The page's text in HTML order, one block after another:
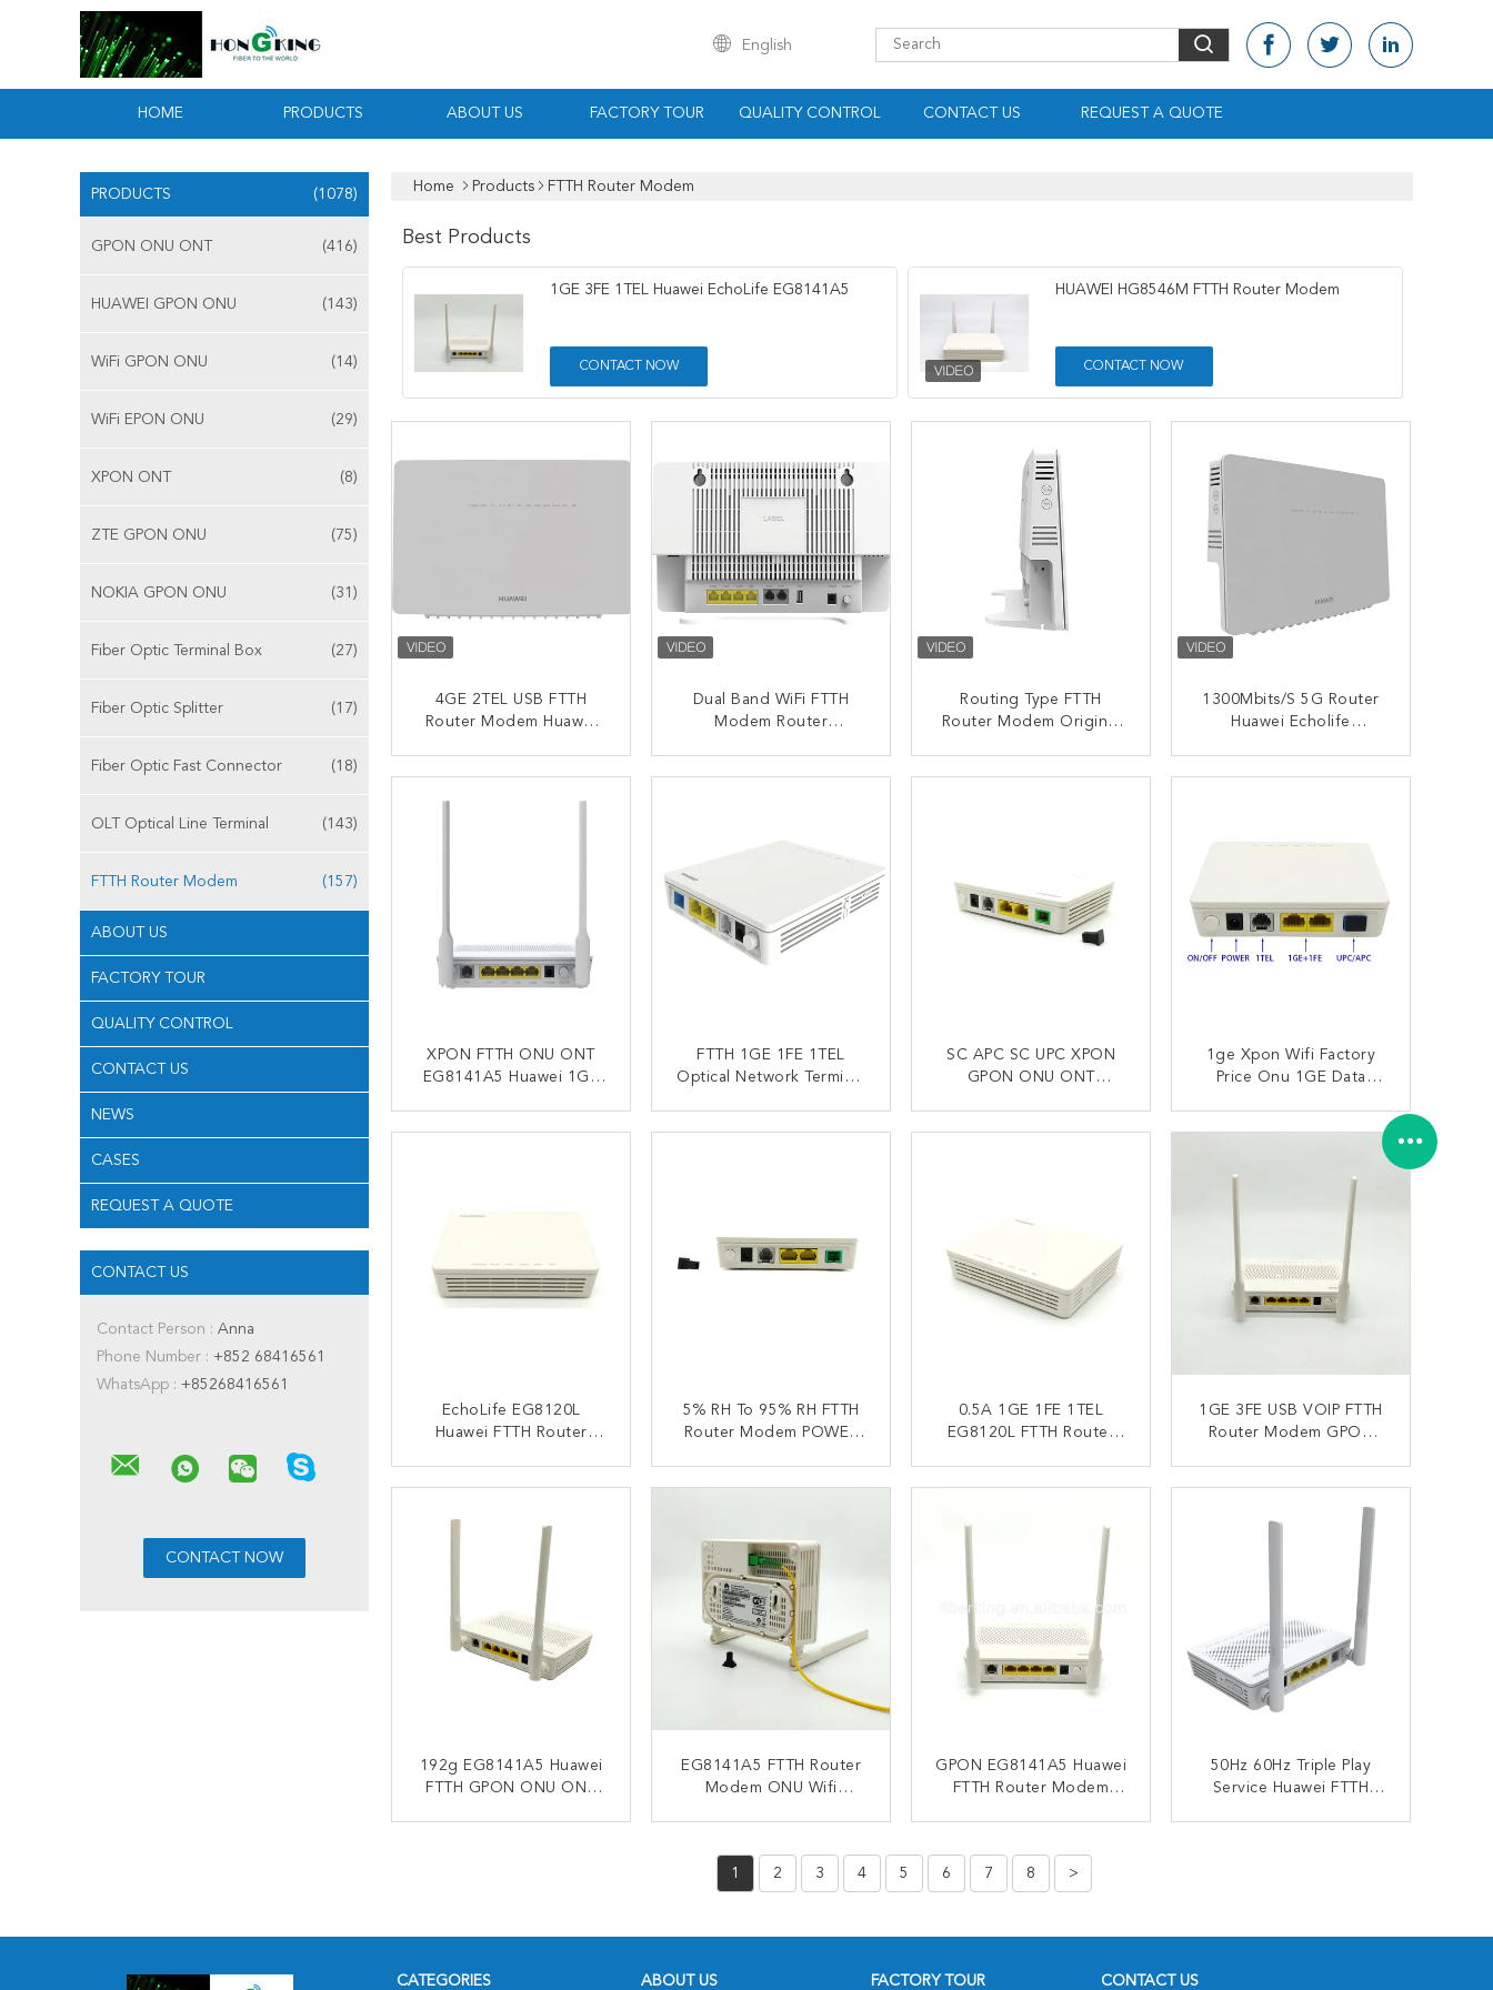
English
HOME PRODUCTS ABOUT US FACTORY TOUR QUALITY CONTROL CONTACT US REQUEST A QUOTE
PRODUCTS (1078)
GPON ONU ONT (416)
HUAWEI GPON ONU (143)
WiFi GPON ONU (14)
WiFi EPON ONU (29)
XPON ONT (8)
ZTE GPON ONU (75)
NOKIA GPON ONU (31)
Fiber Optic Terminal Box (27)
Fiber Optic Splitter (17)
Fiber Optic Fast Connector (18)
OLT Optical Line Terminal (143)
FTTH Router Modem (157)
ABOUT US
FACTORY TOUR
QUALITY CONTROL
CONTACT US
NEWS
CASES
REQUEST A QUOTE
CONTACT US
Contact Person : Anna
Phone Number : +852 68416561
WhatsApp : +85268416561
Home Products FTTH Router Modem
Best Products
1GE 3FE 1TEL Huawei EchoLife EG8141A5
CONTACT NOW
HUAWEI HG8546M FTTH Router Modem
CONTACT NOW
4GE 2TEL USB FTTH
Router Modem Huawei
CONTACT NOW
Dual Band WiFi FTTH
Modem Router
CONTACT NOW
Routing Type FTTH
Router Modem Original
CONTACT NOW
1300Mbits/S 5G Router
Huawei Echolife
CONTACT NOW
XPON FTTH ONU ONT
EG8141A5 Huawei 1GE
CONTACT NOW
FTTH 1GE 1FE 1TEL
Optical Network Terminal
CONTACT NOW
SC APC SC UPC XPON
GPON ONU ONT
CONTACT NOW
1ge Xpon Wifi Factory
Price Onu 1GE Data
CONTACT NOW
EchoLife EG8120L
Huawei FTTH Router
CONTACT NOW
5% RH To 95% RH FTTH
Router Modem POWER
CONTACT NOW
0.5A 1GE 1FE 1TEL
EG8120L FTTH Router
CONTACT NOW
1GE 3FE USB VOIP FTTH
Router Modem GPON
CONTACT NOW
192g EG8141A5 Huawei
FTTH GPON ONU ONT
EG8141A5 FTTH Router
Modem ONU Wifi
GPON EG8141A5 Huawei
FTTH Router Modem
50Hz 60Hz Triple Play
Service Huawei FTTH
1 2 3 4 5 6 7 8 >
CATEGORIES ABOUT US FACTORY TOUR CONTACT US